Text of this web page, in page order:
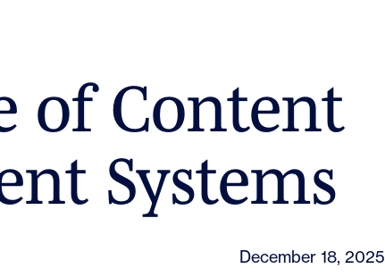
of Content
Systems
December 18, 2025